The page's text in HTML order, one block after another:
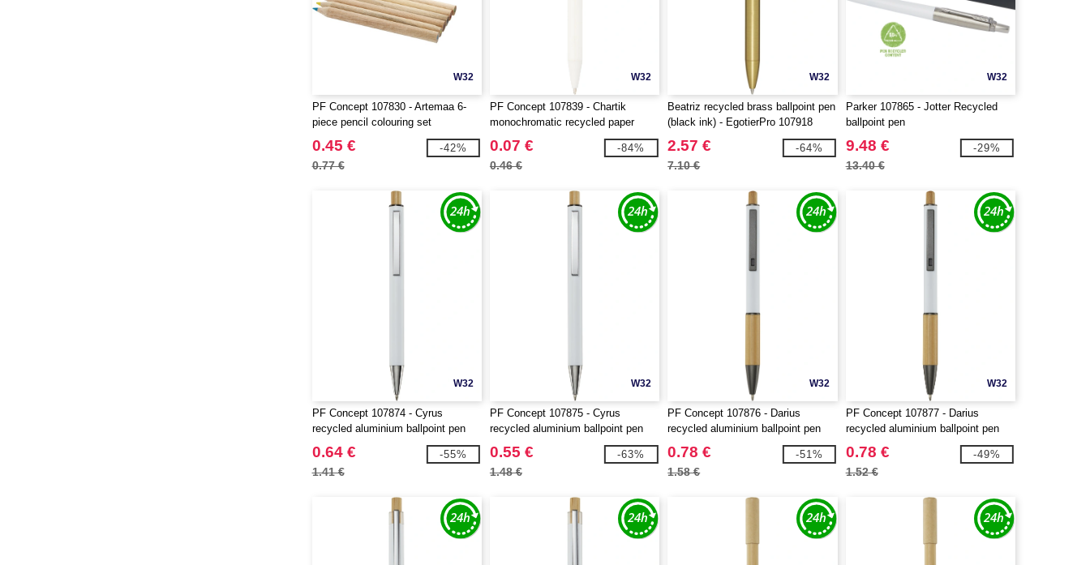
W32
PF Concept 107830 - Artemaa 6-
piece pencil colouring set
0.45 €
0.77 €
-42%
W32
PF Concept 107839 - Chartik
monochromatic recycled paper
ballpoint pen with matte finish
0.07 €
0.46 €
-84%
W32
Beatriz recycled brass ballpoint pen
(black ink) - EgotierPro 107918
2.57 €
7.10 €
-64%
W32
Parker 107865 - Jotter Recycled
ballpoint pen
9.48 €
13.40 €
-29%
W32
PF Concept 107874 - Cyrus
recycled aluminium ballpoint pen
0.64 €
1.41 €
-55%
W32
PF Concept 107875 - Cyrus
recycled aluminium ballpoint pen
0.55 €
1.48 €
-63%
W32
PF Concept 107876 - Darius
recycled aluminium ballpoint pen
0.78 €
1.58 €
-51%
W32
PF Concept 107877 - Darius
recycled aluminium ballpoint pen
0.78 €
1.52 €
-49%